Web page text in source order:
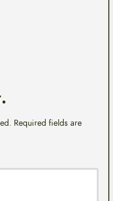
Required fields are